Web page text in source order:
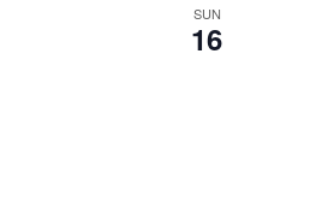
SUN
16